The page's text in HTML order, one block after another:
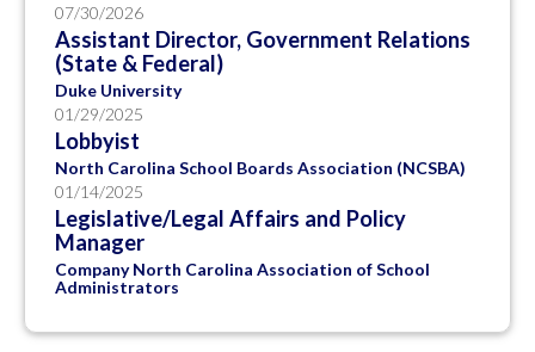
07/30/2026
Assistant Director, Government Relations
(State & Federal)
Duke University
01/29/2025
Lobbyist
North Carolina School Boards Association (NCSBA)
01/14/2025
Legislative/Legal Affairs and Policy
Manager
Company North Carolina Association of School
Administrators